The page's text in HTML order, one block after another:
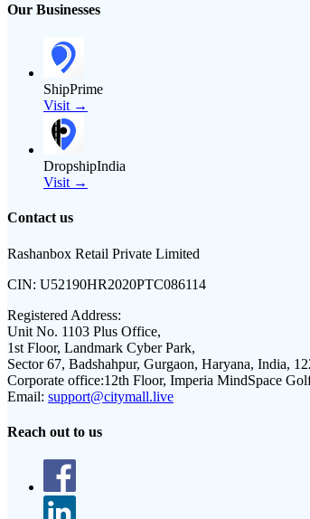
Our Businesses
ShipPrime
Visit →
DropshipIndia
Visit →
Contact us
Rashanbox Retail Private Limited
CIN: U52190HR2020PTC086114
Registered Address:
Unit No. 1103 Plus Office,
1st Floor, Landmark Cyber Park,
Sector 67, Badshahpur, Gurgaon, Haryana, India,
Corporate office:12th Floor, Imperia MindSpace
Email: support@citymall.live
Reach out to us